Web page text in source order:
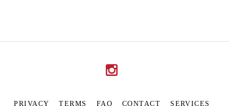
PRIVACY TERMS FAQ CONTACT SERVICES